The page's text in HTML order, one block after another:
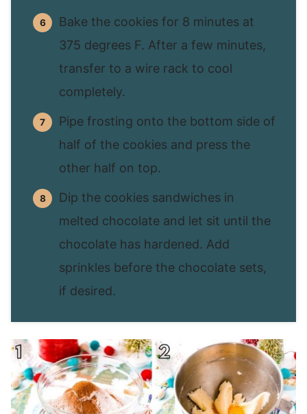
Bake the cookies for 8 minutes at
375 degrees F. After a few minutes,
transfer to a wire rack to cool
completely.
Pipe frosting onto the bottom side of
half of the cookies and press the
other half on top.
Dip the cookies sandwiches in
melted chocolate and let sit until the
chocolate has hardened. Add
sprinkles before the chocolate sets,
if desired.